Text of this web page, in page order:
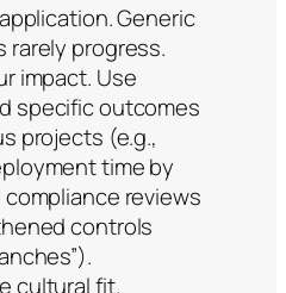
Generic
rarely progress.
impact. Use
specific outcomes
projects (e.g.,
time by
compliance reviews
controls
cultural fit.